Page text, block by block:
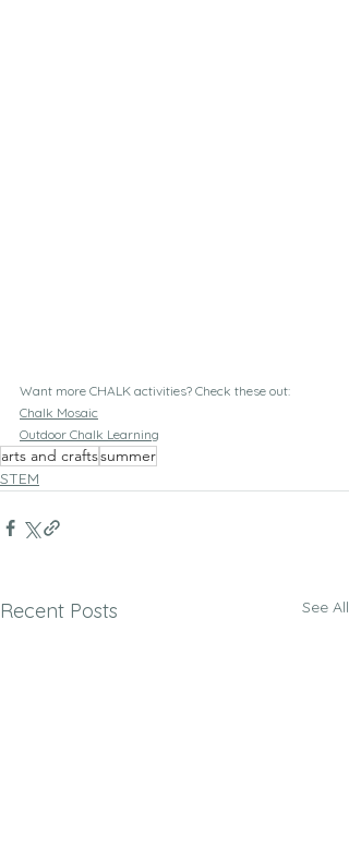
Want more CHALK activities? Check these out:
Chalk Mosaic
Outdoor Chalk Learning
arts and craftssummer
STEM
Recent Posts See All